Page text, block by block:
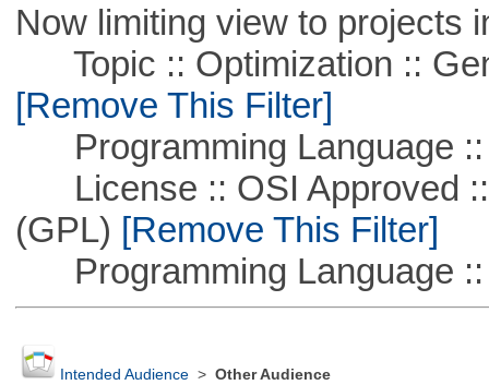
Now limiting view to projects
Topic :: Optimization ::
[Remove This Filter]
Programming Language ::
License :: OSI Approved ::
(GPL) [Remove This Filter]
Programming Language ::
Intended Audience> Other Audience